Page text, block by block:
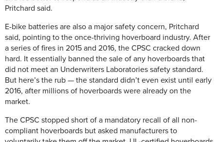
Pritchard said.
E-bike batteries are also a major safety concern, Pritchard
said, pointing to the once-thriving hoverboard industry. After
a series of fires in 2015 and 2016, the CPSC cracked down
hard. It essentially banned the sale of any hoverboards that
did not meet an Underwriters Laboratories safety standard.
But here’s the rub — the standard didn’t even exist until early
2016, after millions of hoverboards were already on the
market.
The CPSC stopped short of a mandatory recall of all non-
compliant hoverboards but asked manufacturers to